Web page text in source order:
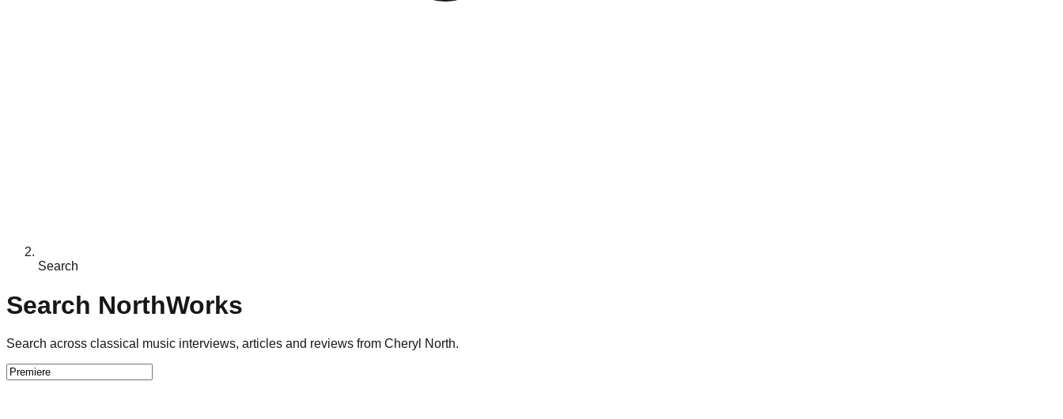
Search
Search NorthWorks
Search across classical music interviews, articles and reviews from Cheryl North.